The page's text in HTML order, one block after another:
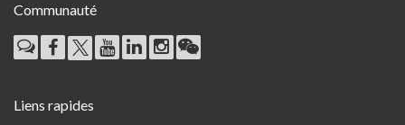
Communauté
Liens rapides